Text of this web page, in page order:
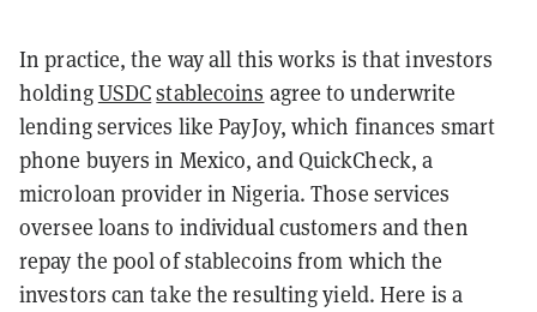
In practice, the way all this works is that investors
holdingUSDCstablecoins agree to underwrite
lending services like PayJoy, which finances smart
phone buyers in Mexico, and QuickCheck, a
microloan provider in Nigeria. Those services
oversee loans to individual customers and then
repay the pool of stablecoins from which the
investors can take the resulting yield. Here is a